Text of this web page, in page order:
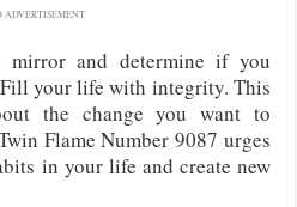
ADVERTISEMENT
mirror anddetermine if you
your life with integrity. This
the change you want to
Flame Number 9087 urges
in your life and create new